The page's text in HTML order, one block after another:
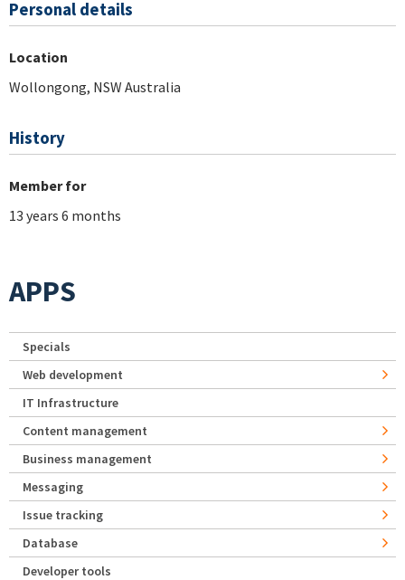
Personal details
Location
Wollongong, NSW Australia
History
Member for
13 years 6 months
APPS
Specials
Web development
IT Infrastructure
Content management
Business management
Messaging
Issue tracking
Database
Developer tools